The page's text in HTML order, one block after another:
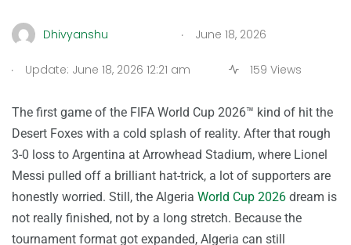
Dhivyanshu . June 18, 2026
. Update: June 18, 2026 12:21 am 159 Views
The first game of the FIFA World Cup 2026™ kind of hit the
Desert Foxes with a cold splash of reality. After that rough
3-0 loss to Argentina at Arrowhead Stadium, where Lionel
Messi pulled off a brilliant hat-trick, a lot of supporters are
honestly worried. Still, the Algeria World Cup 2026 dream is
not really finished, not by a long stretch. Because the
tournament format got expanded, Algeria can still